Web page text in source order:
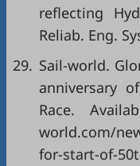
reflecting
Reliab. Eng.
29. Sail-world.
anniversary
Race.
world.com/
for-start-of-